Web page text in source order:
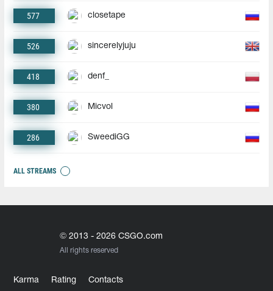
577 closetape
526 sincerelyjuju
418 denf_
380 Micvol
286 SweediGG
ALL STREAMS
© 2013 - 2026 CSGO.com
All rights reserved
Karma Rating Contacts